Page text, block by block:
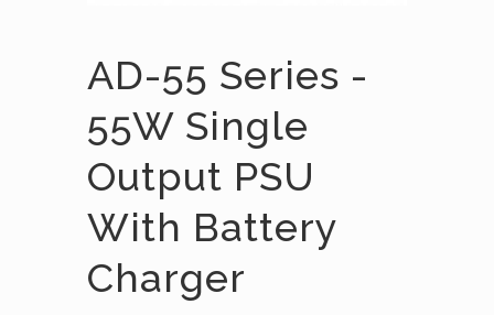
AD-55 Series -
55W Single
Output PSU
With Battery
Charger